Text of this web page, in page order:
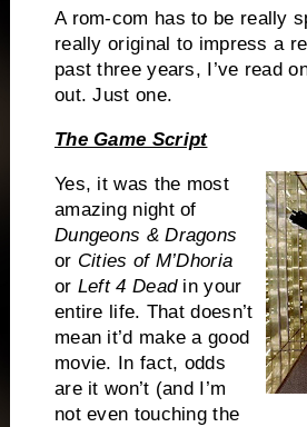
A rom-com has to be really
really original to impress a
past three years, I’ve read
out. Just one.
The Game Script
Yes, it was the most
amazing night of
Dungeons & Dragons
or Cities of M’Dhoria
or Left 4 Deadin your
entire life. That doesn’t
mean it’d make a good
movie. In fact, odds
are it won’t (and I’m
not even touching the